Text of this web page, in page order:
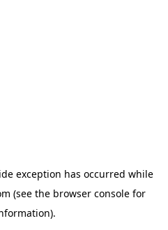
exception has occurred while
(see the browser console for